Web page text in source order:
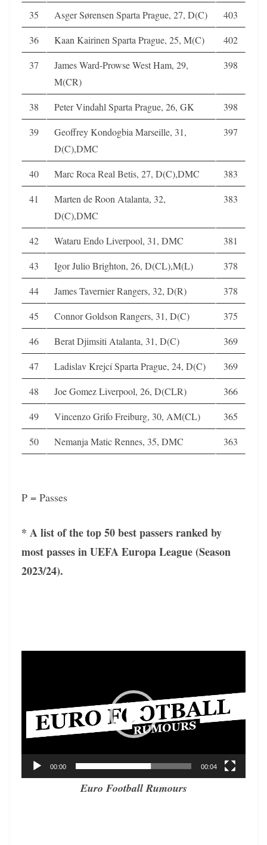
35
Asger Sørensen Sparta Prague, 27, D(C)
403
36
Kaan Kairinen Sparta Prague, 25, M(C)
402
37
James Ward-Prowse West Ham, 29,
M(CR)
398
38 Peter Vindahl Sparta Prague, 26, GK
398
39
Geoffrey Kondogbia Marseille, 31,
D(C),DMC
397
40 Marc Roca Real Betis, 27, D(C),DMC
383
41
Marten de Roon Atalanta, 32,
D(C),DMC
383
42 Wataru Endo Liverpool, 31, DMC
381
43
Igor Julio Brighton, 26, D(CL),M(L)
378
44
James Tavernier Rangers, 32, D(R)
378
45
Connor Goldson Rangers, 31, D(C)
375
46
Berat Djimsiti Atalanta, 31, D(C)
369
47
Ladislav Krejcí Sparta Prague, 24, D(C)
369
48
Joe Gomez Liverpool, 26, D(CLR)
366
49
Vincenzo Grifo Freiburg, 30, AM(CL)
365
50
Nemanja Matic Rennes, 35, DMC 363
P = Passes
* A list of the top 50 best passers ranked by
most passes in UEFA Europa League (Season
2023/24).
00:00 00:04
Euro Football Rumours